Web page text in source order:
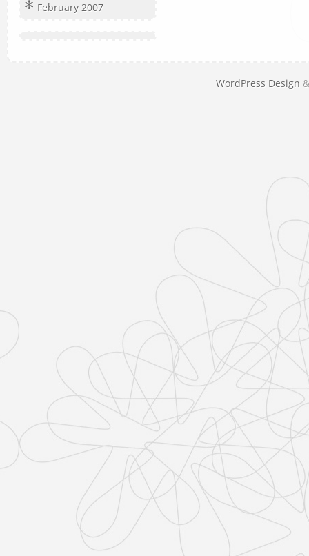
February 2007
WordPress Design